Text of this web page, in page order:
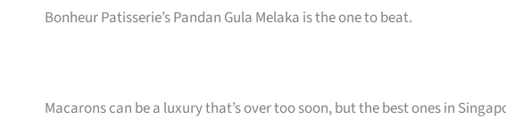
Bonheur Patisserie’s Pandan Gula Melaka is the one to beat.
Macarons can be a luxury that’s over too soon, but the best ones in